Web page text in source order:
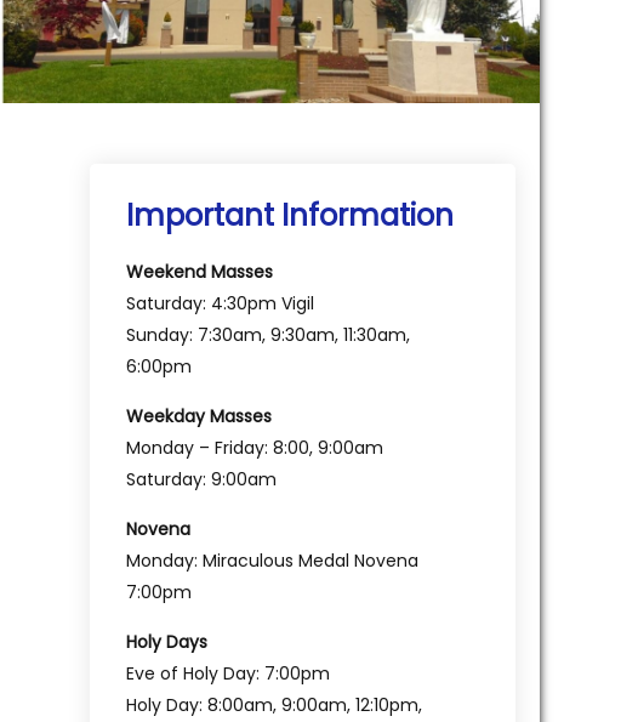
Important Information
Weekend Masses
Saturday: 4:30pm Vigil
Sunday: 7:30am, 9:30am, 11:30am,
6:00pm
Weekday Masses
Monday – Friday: 8:00, 9:00am
Saturday: 9:00am
Novena
Monday: Miraculous Medal Novena
7:00pm
Holy Days
Eve of Holy Day: 7:00pm
Holy Day: 8:00am, 9:00am, 12:10pm,